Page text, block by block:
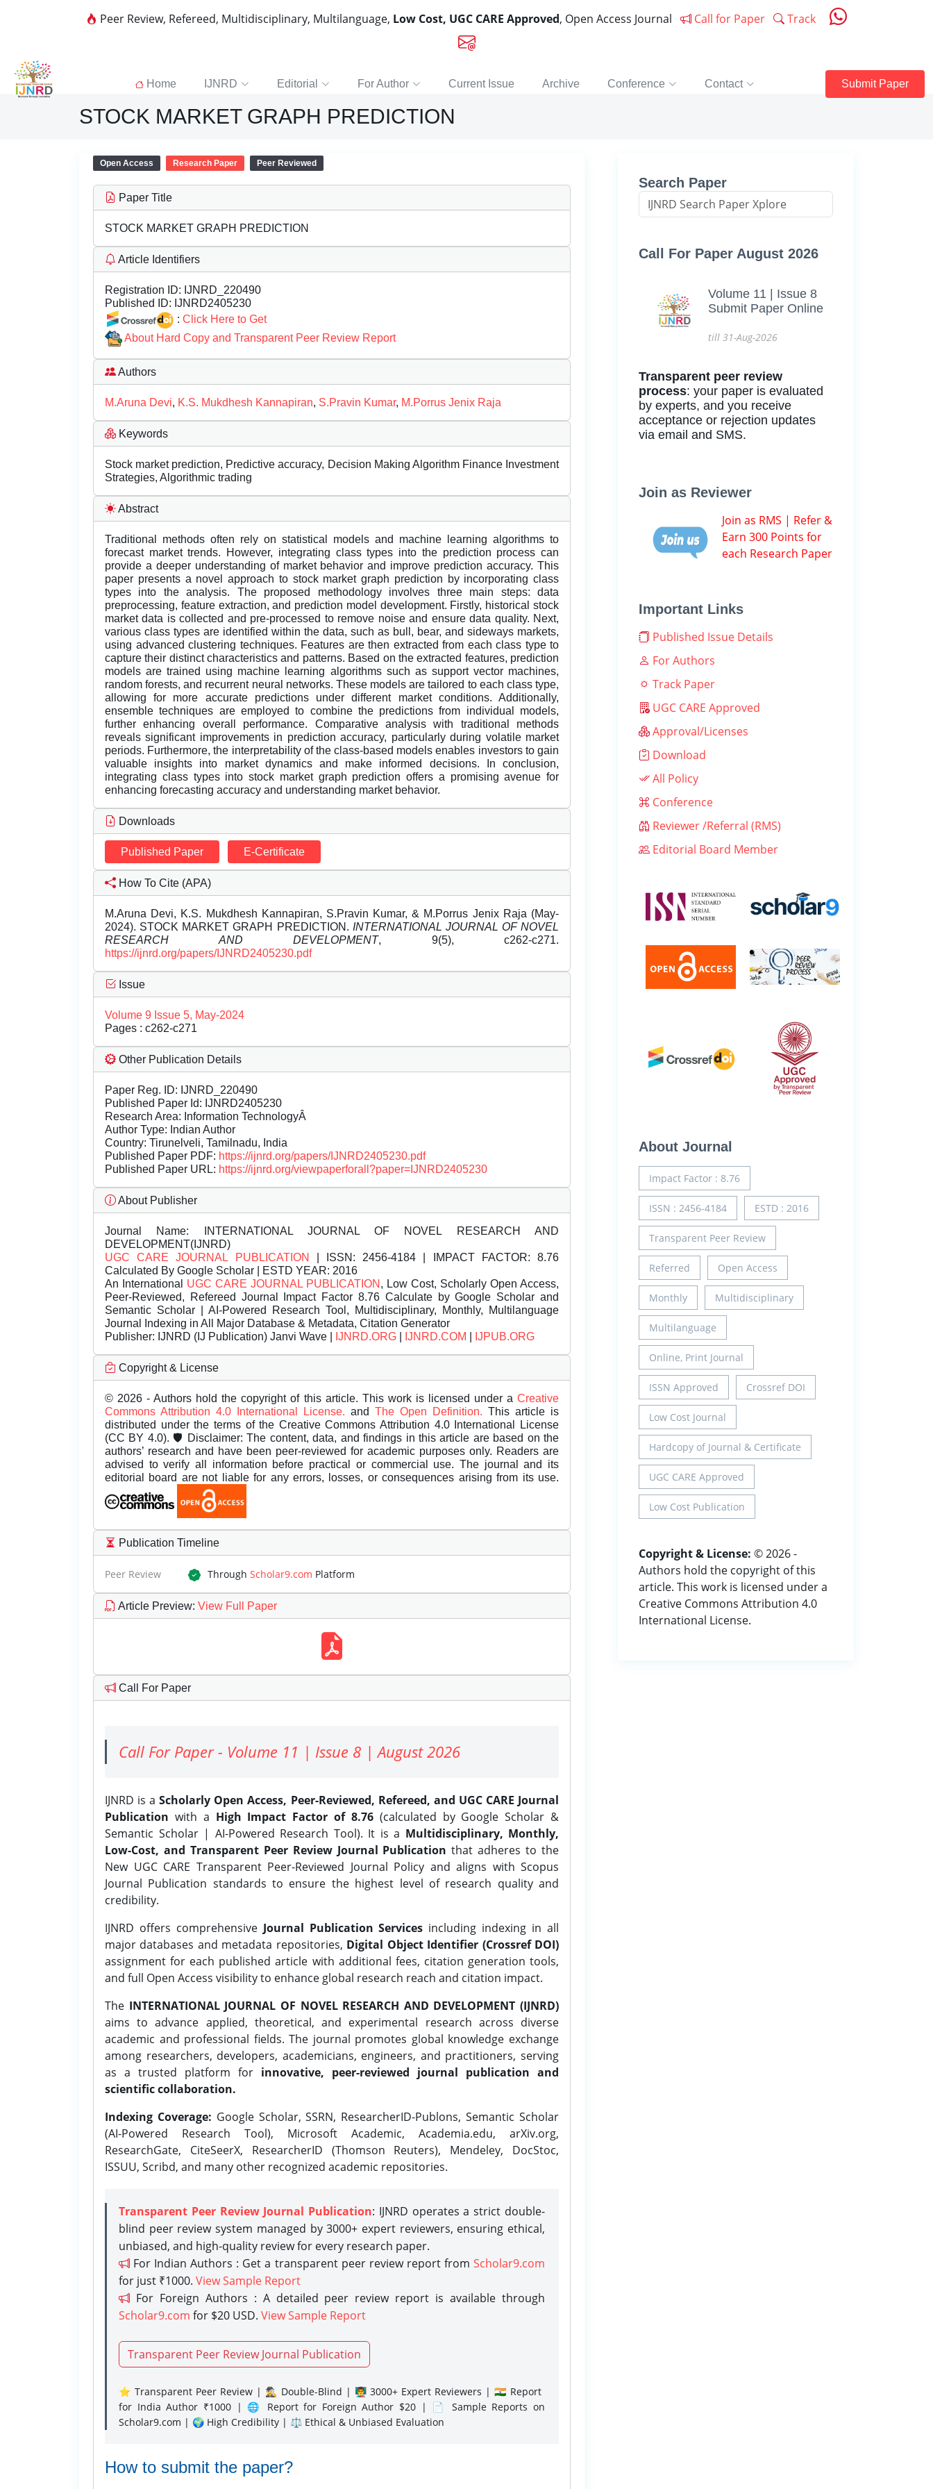
Peer Review, Refereed, Multidisciplinary, Multilanguage, Low Cost, UGC CARE Approved, Open Access Journal Call for Paper Track
Home IJNRD Editorial For Author Current Issue Archive Conference Contact Submit Paper
STOCK MARKET GRAPH PREDICTION
Open Access Research Paper Peer Reviewed
Paper Title
STOCK MARKET GRAPH PREDICTION
Article Identifiers
Registration ID: IJNRD_220490
Published ID: IJNRD2405230
: Click Here to Get
About Hard Copy and Transparent Peer Review Report
Authors
M.Aruna Devi, K.S. Mukdhesh Kannapiran, S.Pravin Kumar, M.Porrus Jenix Raja
Keywords
Stock market prediction, Predictive accuracy, Decision Making Algorithm Finance Investment
Strategies, Algorithmic trading
Abstract
Traditional methods often rely on statistical models and machine learning algorithms to
forecast market trends. However, integrating class types into the prediction process can
provide a deeper understanding of market behavior and improve prediction accuracy. This
paper presents a novel approach to stock market graph prediction by incorporating class
types into the analysis. The proposed methodology involves three main steps: data
preprocessing, feature extraction, and prediction model development. Firstly, historical stock
market data is collected and pre-processed to remove noise and ensure data quality. Next,
various class types are identified within the data, such as bull, bear, and sideways markets,
using advanced clustering techniques. Features are then extracted from each class type to
capture their distinct characteristics and patterns. Based on the extracted features, prediction
models are trained using machine learning algorithms such as support vector machines,
random forests, and recurrent neural networks. These models are tailored to each class type,
allowing for more accurate predictions under different market conditions. Additionally,
ensemble techniques are employed to combine the predictions from individual models,
further enhancing overall performance. Comparative analysis with traditional methods
reveals significant improvements in prediction accuracy, particularly during volatile market
periods. Furthermore, the interpretability of the class-based models enables investors to gain
valuable insights into market dynamics and make informed decisions. In conclusion,
integrating class types into stock market graph prediction offers a promising avenue for
enhancing forecasting accuracy and understanding market behavior.
Downloads
Published Paper E-Certificate
How To Cite (APA)
M.Aruna Devi, K.S. Mukdhesh Kannapiran, S.Pravin Kumar, & M.Porrus Jenix Raja (May-
2024). STOCK MARKET GRAPH PREDICTION. INTERNATIONAL JOURNAL OF NOVEL
RESEARCH AND DEVELOPMENT, 9(5), c262-c271.
https://ijnrd.org/papers/IJNRD2405230.pdf
Issue
Volume 9 Issue 5, May-2024
Pages : c262-c271
Other Publication Details
Paper Reg. ID: IJNRD_220490
Published Paper Id: IJNRD2405230
Research Area: Information TechnologyÂ
Author Type: Indian Author
Country: Tirunelveli, Tamilnadu, India
Published Paper PDF: https://ijnrd.org/papers/IJNRD2405230.pdf
Published Paper URL: https://ijnrd.org/viewpaperforall?paper=IJNRD2405230
About Publisher
Journal Name: INTERNATIONAL JOURNAL OF NOVEL RESEARCH AND
DEVELOPMENT(IJNRD)
UGC CARE JOURNAL PUBLICATION
| ISSN: 2456-4184 | IMPACT FACTOR: 8.76
Calculated By Google Scholar | ESTD YEAR: 2016
An International UGC CARE JOURNAL PUBLICATION , Low Cost, Scholarly Open Access,
Peer-Reviewed, Refereed Journal Impact Factor 8.76 Calculate by Google Scholar and
Semantic Scholar | AI-Powered Research Tool, Multidisciplinary, Monthly, Multilanguage
Journal Indexing in All Major Database & Metadata, Citation Generator
Publisher: IJNRD (IJ Publication) Janvi Wave | IJNRD.ORG IJNRD.COM IJPUB.ORG
Copyright & License
© 2026 - Authors hold the copyright of this article. This work is licensed under a Creative
Commons Attribution 4.0 International License. and The Open Definition. This article is
distributed under the terms of the Creative Commons Attribution 4.0 International License
(CC BY 4.0). 🛡️ Disclaimer: The content, data, and findings in this article are based on the
authors’ research and have been peer-reviewed for academic purposes only. Readers are
advised to verify all information before practical or commercial use. The journal and its
editorial board are not liable for any errors, losses, or consequences arising from its use.
Publication Timeline
Peer Review Through Scholar9.com Platform
Article Preview: View Full Paper
Call For Paper
Call For Paper - Volume 11 | Issue 8 | August 2026
IJNRD is aScholarly Open Access, Peer-Reviewed, Refereed, and UGC CARE Journal
Publication with a High Impact Factor of 8.76(calculated by Google Scholar &
Semantic Scholar | AI-Powered Research Tool). It is a Multidisciplinary, Monthly,
Low-Cost, and Transparent Peer Review Journal Publication that adheres to the
New UGC CARE Transparent Peer-Reviewed Journal Policy and aligns with Scopus
Journal Publication standards to ensure the highest level of research quality and
credibility.
IJNRD offers comprehensive Journal Publication Services including indexing in all
major databases and metadata repositories, Digital Object Identifier (Crossref DOI)
assignment for each published article with additional fees, citation generation tools,
and full Open Access visibility to enhance global research reach and citation impact.
The INTERNATIONAL JOURNAL OF NOVEL RESEARCH AND DEVELOPMENT (IJNRD)
aims to advance applied, theoretical, and experimental research across diverse
academic and professional fields. The journal promotes global knowledge exchange
among researchers, developers, academicians, engineers, and practitioners, serving
as a trusted platform for innovative, peer-reviewed journal publication and
scientific collaboration.
Indexing Coverage: Google Scholar, SSRN, ResearcherID-Publons, Semantic Scholar
(AI-Powered Research Tool), Microsoft Academic, Academia.edu, arXiv.org,
ResearchGate, CiteSeerX, ResearcherID (Thomson Reuters), Mendeley, DocStoc,
ISSUU, Scribd, and many other recognized academic repositories.
Transparent Peer Review Journal Publication: IJNRD operates a strict double-
blind peer review system managed by 3000+ expert reviewers, ensuring ethical,
unbiased, and high-quality review for every research paper.
For Indian Authors : Get a transparent peer review report from Scholar9.com
for just ₹1000. View Sample Report
For Foreign Authors : A detailed peer review report is available through
Scholar9.com for $20 USD. View Sample Report
Transparent Peer Review Journal Publication
⭐ Transparent Peer Review | 🕵️‍♂️ Double-Blind | 👨‍🏫 3000+ Expert Reviewers | 🇮🇳 Report
for India Author ₹1000 | 🌐 Report for Foreign Author $20 | 📄 Sample Reports on
Scholar9.com | 🌍 High Credibility | ⚖️ Ethical & Unbiased Evaluation
How to submit the paper?
Search Paper
Call For Paper August 2026
Volume 11 | Issue 8
Submit Paper Online
till 31-Aug-2026
Transparent peer review
process: your paper is evaluated
by experts, and you receive
acceptance or rejection updates
via email and SMS.
Join as Reviewer
Join as RMS | Refer &
Earn 300 Points for
each Research Paper
Important Links
Published Issue Details
For Authors
Track Paper
UGC CARE Approved
Approval/Licenses
Download
All Policy
Conference
Reviewer /Referral (RMS)
Editorial Board Member
About Journal
Impact Factor : 8.76
ISSN : 2456-4184 ESTD : 2016
Transparent Peer Review
Referred Open Access
Monthly Multidisciplinary
Multilanguage
Online, Print Journal
ISSN Approved Crossref DOI
Low Cost Journal
Hardcopy of Journal & Certificate
UGC CARE Approved
Low Cost Publication
Copyright & License: © 2026 -
Authors hold the copyright of this
article. This work is licensed under a
Creative Commons Attribution 4.0
International License.